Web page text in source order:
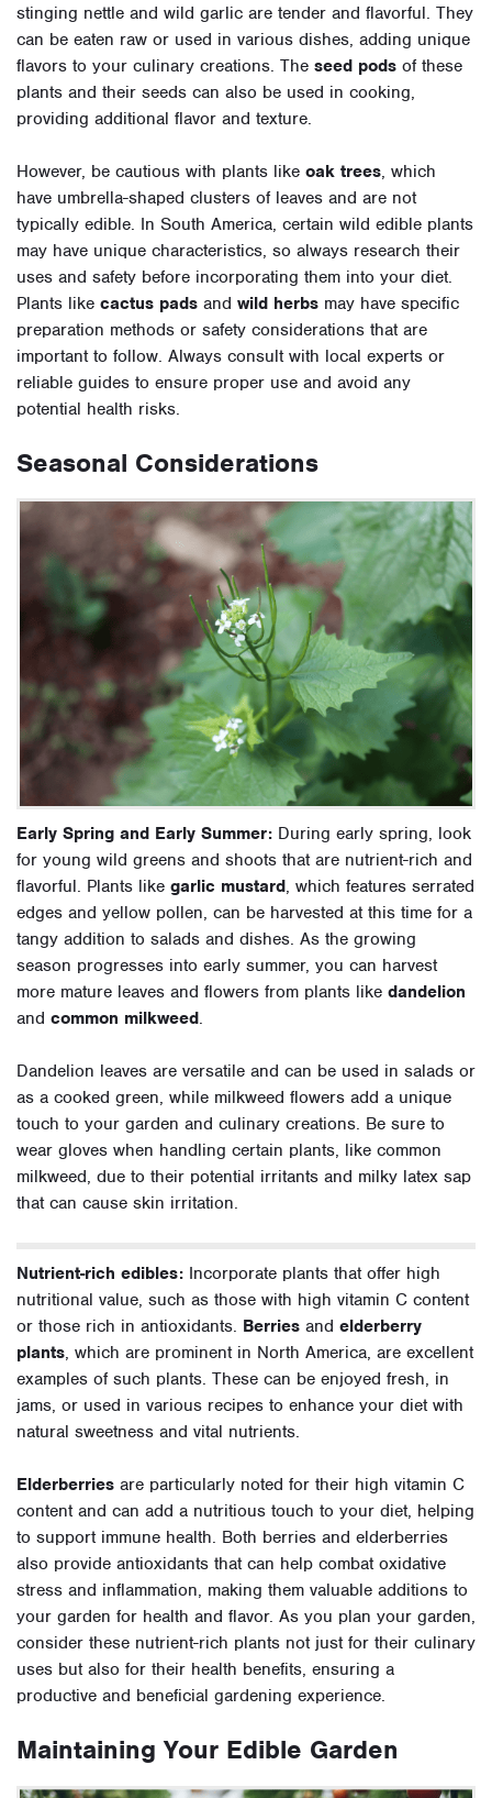
stinging nettle and wild garlic are tender and flavorful. They
can be eaten raw or used in various dishes, adding unique
flavors to your culinary creations. The seed pods of these
plants and their seeds can also be used in cooking,
providing additional flavor and texture.
However, be cautious with plants like oak trees, which
have umbrella-shaped clusters of leaves and are not
typically edible. In South America, certain wild edible plants
may have unique characteristics, so always research their
uses and safety before incorporating them into your diet.
Plants like cactus pads and wild herbs may have specific
preparation methods or safety considerations that are
important to follow. Always consult with local experts or
reliable guides to ensure proper use and avoid any
potential health risks.
Seasonal Considerations
Early Spring and Early Summer: During early spring, look
for young wild greens and shoots that are nutrient-rich and
flavorful. Plants like garlic mustard, which features serrated
edges and yellow pollen, can be harvested at this time for a
tangy addition to salads and dishes. As the growing
season progresses into early summer, you can harvest
more mature leaves and flowers from plants like dandelion
and common milkweed.
Dandelion leaves are versatile and can be used in salads or
as a cooked green, while milkweed flowers add a unique
touch to your garden and culinary creations. Be sure to
wear gloves when handling certain plants, like common
milkweed, due to their potential irritants and milky latex sap
that can cause skin irritation.
Nutrient-rich edibles: Incorporate plants that offer high
nutritional value, such as those with high vitamin C content
or those rich in antioxidants. Berries and elderberry
plants, which are prominent in North America, are excellent
examples of such plants. These can be enjoyed fresh, in
jams, or used in various recipes to enhance your diet with
natural sweetness and vital nutrients.
Elderberries are particularly noted for their high vitamin C
content and can add a nutritious touch to your diet, helping
to support immune health. Both berries and elderberries
also provide antioxidants that can help combat oxidative
stress and inflammation, making them valuable additions to
your garden for health and flavor. As you plan your garden,
consider these nutrient-rich plants not just for their culinary
uses but also for their health benefits, ensuring a
productive and beneficial gardening experience.
Maintaining Your Edible Garden